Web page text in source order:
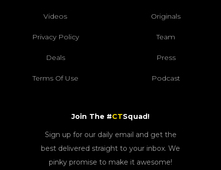
Videos Originals
Privacy Policy Team
Deals Press
Terms Of Use Podcast
Join The #CTSquad!
Sign up for our daily email and get the
best delivered straight to your inbox. We
pinky promise to make it awesome!